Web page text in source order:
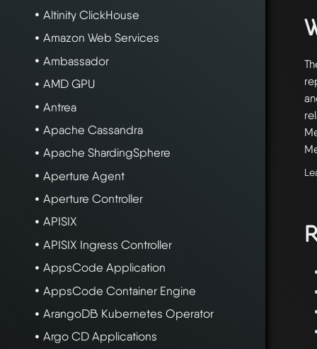
Altinity ClickHouse
Amazon Web Services
Ambassador
AMD GPU
Antrea
Apache Cassandra
Apache ShardingSphere
Aperture Agent
Aperture Controller
APISIX
APISIX Ingress Controller
AppsCode Application
AppsCode Container Engine
ArangoDB Kubernetes Operator
Argo CD Applications